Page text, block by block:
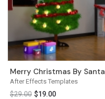
After Effects Templates
Merry Christmas By Santa
$29.00 $19.00